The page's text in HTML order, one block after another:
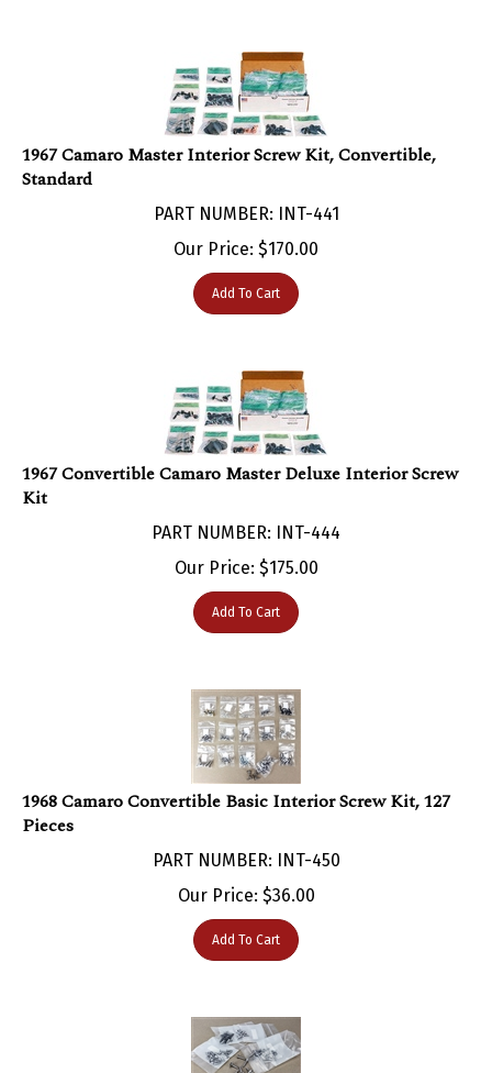
1967 Camaro Master Interior Screw Kit, Convertible,
Standard
Our Price:$170.00
Add To Cart
1967 Convertible Camaro Master Deluxe Interior Screw
Kit
Our Price:$175.00
Add To Cart
1968 Camaro Convertible Basic Interior Screw Kit, 127
Pieces
Our Price:$ 36.00
Add To Cart